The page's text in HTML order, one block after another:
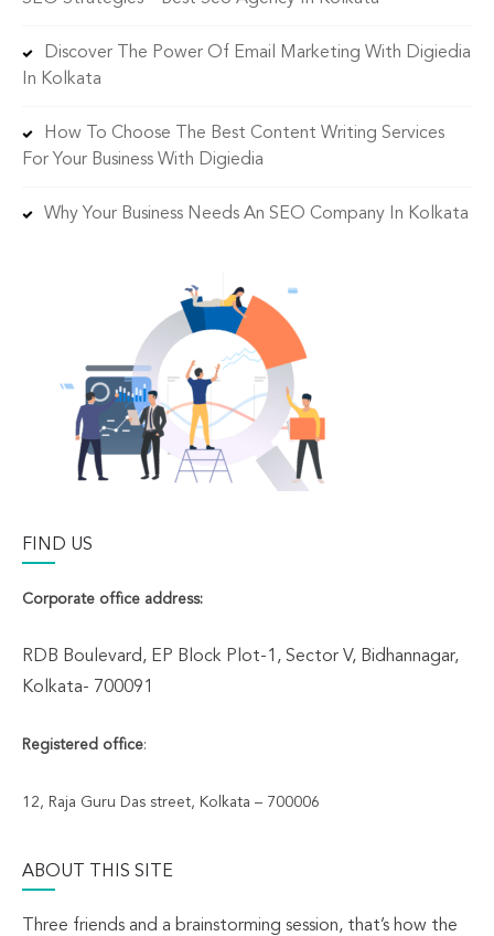
Discover The Power Of Email Marketing With Digiedia
In Kolkata
How To Choose The Best Content Writing Services
For Your Business With Digiedia
Why Your Business Needs An SEO Company In Kolkata
FIND US
Corporate office address:
RDB Boulevard, EP Block Plot-1, Sector V, Bidhannagar,
Kolkata- 700091
Registered office:
12, Raja Guru Das street, Kolkata – 700006
ABOUT THIS SITE
Three friends and a brainstorming session, that’s how the